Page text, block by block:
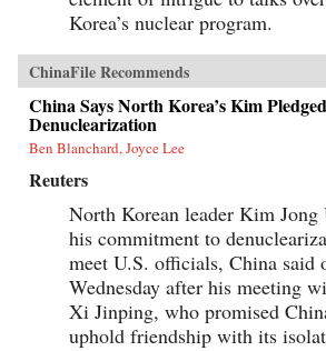
Korea’s nuclear program.
ChinaFile Recommends
China Says North Korea’s Kim
Denuclearization
Ben Blanchard, Joyce Lee
Reuters
North Korean leader Kim Jong
his commitment to
meet U.S. officials, China said
Wednesday after his meeting
Xi Jinping, who promised
uphold friendship with its